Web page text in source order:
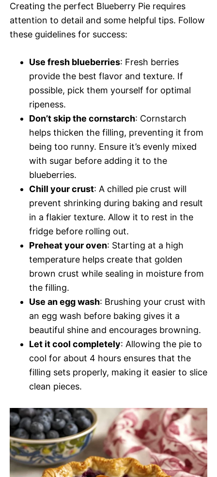
Creating the perfect Blueberry Pie requires
attention to detail and some helpful tips. Follow
these guidelines for success:
Use fresh blueberries: Fresh berries
provide the best flavor and texture. If
possible, pick them yourself for optimal
ripeness.
Don’t skip the cornstarch: Cornstarch
helps thicken the filling, preventing it from
being too runny. Ensure it’s evenly mixed
with sugar before adding it to the
blueberries.
Chill your crust: A chilled pie crust will
prevent shrinking during baking and result
in a flakier texture. Allow it to rest in the
fridge before rolling out.
Preheat your oven: Starting at a high
temperature helps create that golden
brown crust while sealing in moisture from
the filling.
Use an egg wash: Brushing your crust with
an egg wash before baking gives it a
beautiful shine and encourages browning.
Let it cool completely: Allowing the pie to
cool for about 4 hours ensures that the
filling sets properly, making it easier to slice
clean pieces.